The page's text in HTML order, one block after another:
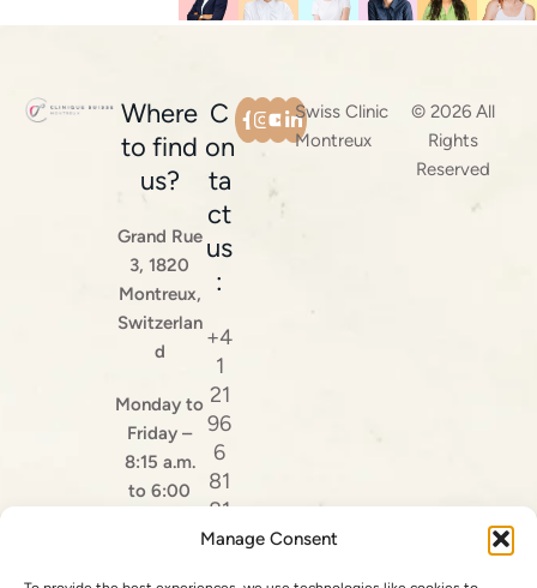
Manage Consent
Where
to find
us?
Grand Rue
3, 1820
Montreux,
Switzerlan
d
Monday to
Friday –
8:15 a.m.
to 6:00
C
on
ta
ct
us
:
+4
1
21
96
6
81
81
Swiss Clinic
Montreux
© 2026 All
Rights
Reserved